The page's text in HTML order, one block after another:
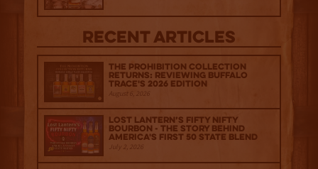
Recent Articles
The Prohibition Collection
Returns: Reviewing Buffalo
Trace's 2026 Edition
August 6, 2026
Lost Lantern’s Fifty Nifty
Bourbon - The Story Behind
America's First 50 State Blend
July 2, 2026